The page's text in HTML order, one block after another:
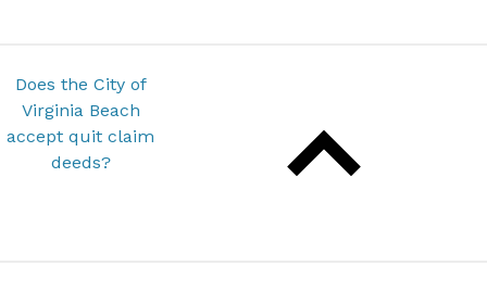
Does the City of
Virginia Beach
accept quit claim
deeds?